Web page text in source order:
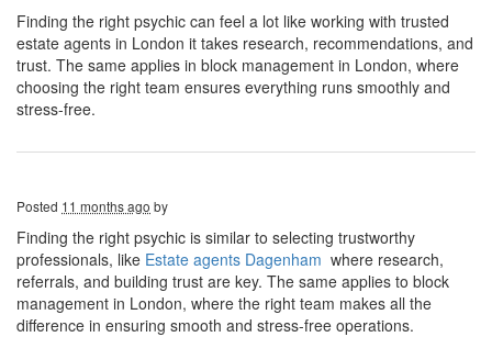
Finding the right psychic can feel a lot like working with trusted
estate agents in London it takes research, recommendations, and
trust. The same applies in block management in London, where
choosing the right team ensures everything runs smoothly and
stress-free.
Posted 11 months ago by
Finding the right psychic is similar to selecting trustworthy
professionals, like Estate agents Dagenham where research,
referrals, and building trust are key. The same applies to block
management in London, where the right team makes all the
difference in ensuring smooth and stress-free operations.